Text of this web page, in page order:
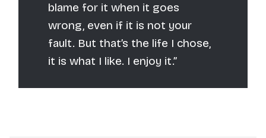
blame for it when it goes
wrong, even if it is not your
fault. But that’s the life I chose,
it is what I like. I enjoy it.”